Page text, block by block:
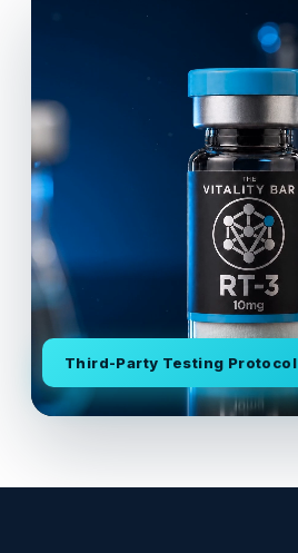
Third-Party Testing Protocol